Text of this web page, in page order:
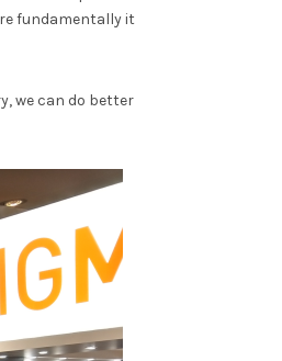
fundamentally it
we can do better